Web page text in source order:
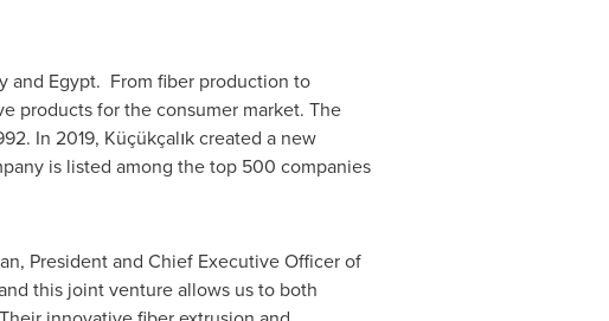
and Egypt. From fiber production to
products for the consumer market. The
In 2019, Küçükçalık created a new
is listed among the top 500 companies
, President and Chief Executive Officer of
this joint venture allows us to both